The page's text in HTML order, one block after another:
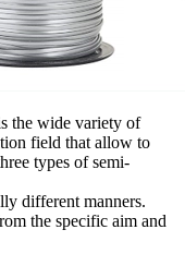
the wide variety of
field that allow to
types of semi-
different manners.
the specific aim and